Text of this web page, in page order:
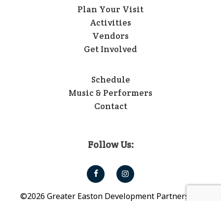
Plan Your Visit
Activities
Vendors
Get Involved
Schedule
Music & Performers
Contact
Follow Us:
©2026 Greater Easton Development Partnership